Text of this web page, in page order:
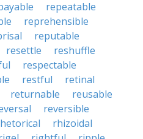
repeatable
reprehensible
reputable
resettle
reshuffle
respectable
restful
retinal
returnable
reusable
reversible
rhizoidal